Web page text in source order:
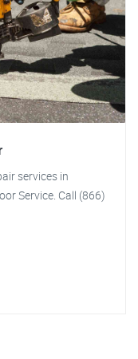
services in
Service. Call (866)